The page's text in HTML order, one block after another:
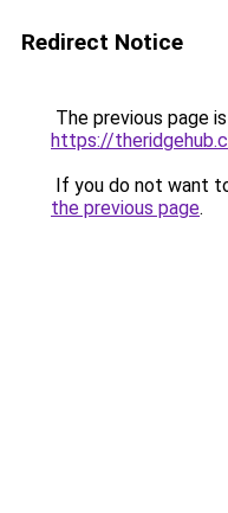
Redirect Notice
The previous page
https://
If you do not want
the previous page.